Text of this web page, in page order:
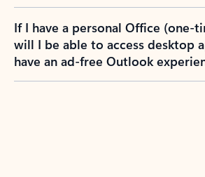
If I have a personal Office (one-
will I be able to access desktop
have an ad-free Outlook